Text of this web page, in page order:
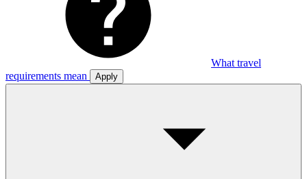
What travel
requirements mean
Apply